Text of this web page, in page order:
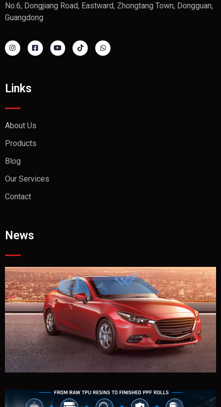
No.6, Dongjiang Road, Eastward, Zhongtang Town, Dongguan,
Guangdong
Links
About Us
Products
Blog
Our Services
Contact
News